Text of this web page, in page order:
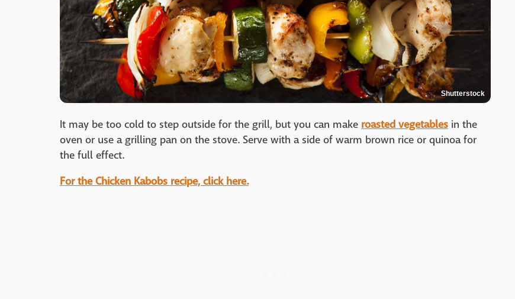
Shutterstock
It may be too cold to step outside for the grill, but you can make roasted vegetables in the
oven or use a grilling pan on the stove. Serve with a side of warm brown rice or quinoa for
the full effect.
For the Chicken Kabobs recipe, click here.